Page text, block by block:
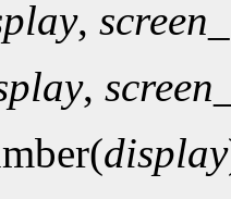
,
,
display